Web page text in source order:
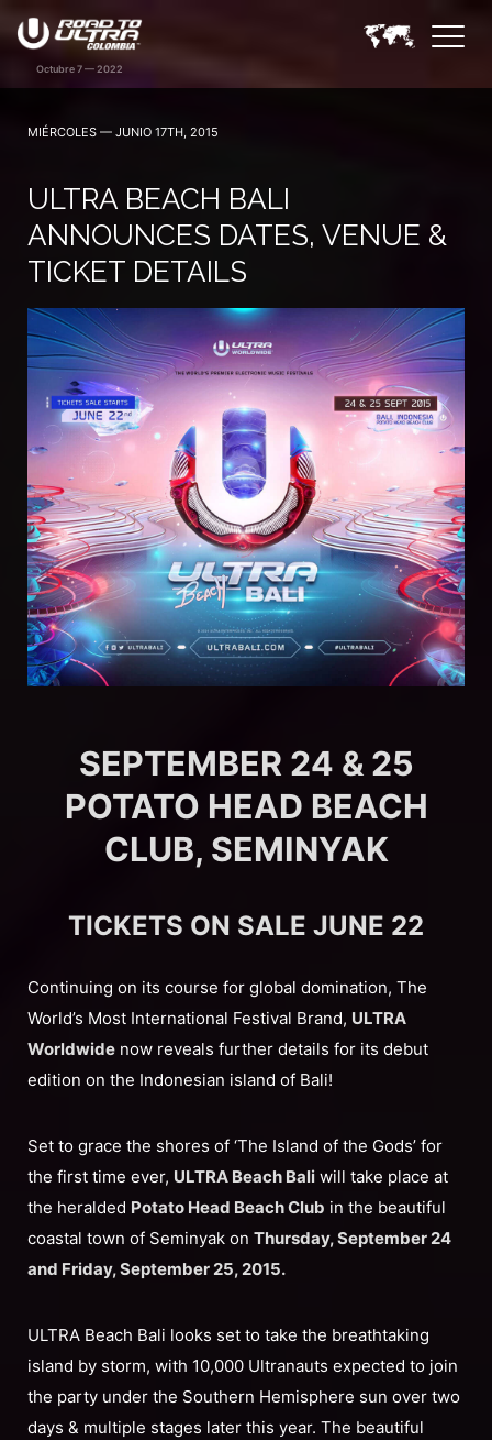
MIÉRCOLES — JUNIO 17TH, 2015
ULTRA BEACH BALI
ANNOUNCES DATES, VENUE &
TICKET DETAILS
SEPTEMBER 24 & 25
POTATO HEAD BEACH
CLUB, SEMINYAK
TICKETS ON SALE JUNE 22
Continuing on its course for global domination, The
World’s Most International Festival Brand, ULTRA
Worldwide now reveals further details for its debut
edition on the Indonesian island of Bali!
Set to grace the shores of ‘The Island of the Gods’ for
the first time ever, ULTRA Beach Bali will take place at
the heralded Potato Head Beach Club in the beautiful
coastal town of Seminyak on Thursday, September 24
and Friday, September 25, 2015.
ULTRA Beach Bali looks set to take the breathtaking
island by storm, with 10,000 Ultranauts expected to join
the party under the Southern Hemisphere sun over two
days & multiple stages later this year. The beautiful